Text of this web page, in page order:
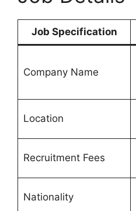
Job Specification
Company Name
Location
Recruitment Fees
Nationality